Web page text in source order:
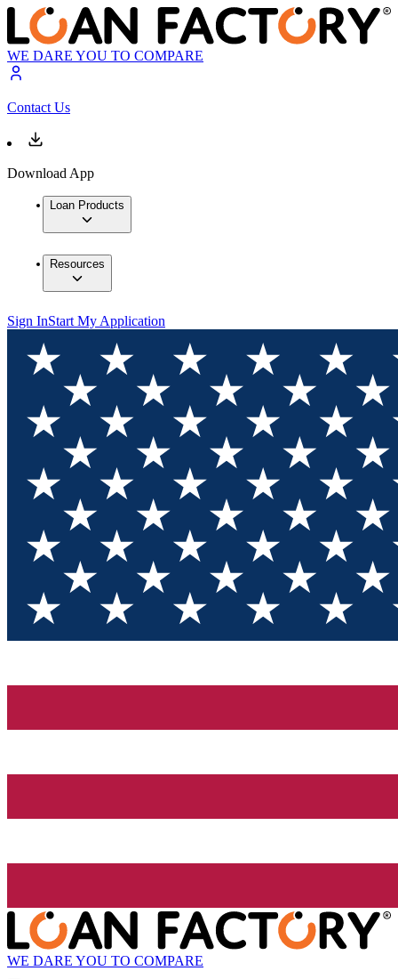
WE DARE YOU TO COMPARE
Contact Us
Download App
Loan Products
Resources
Sign InStart My Application
WE DARE YOU TO COMPARE